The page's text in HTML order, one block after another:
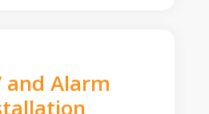
and Alarm